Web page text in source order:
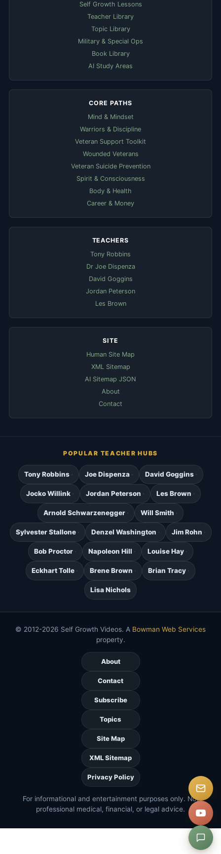
Self Growth Lessons
Teacher Library
Topic Library
Military & Special Ops
Book Library
AI Study Areas
CORE PATHS
Mind & Mindset
Warriors & Discipline
Veteran Support Toolkit
Wounded Veterans
Veteran Suicide Prevention
Spirit & Consciousness
Body & Health
Career & Money
TEACHERS
Tony Robbins
Dr Joe Dispenza
David Goggins
Jordan Peterson
Les Brown
SITE
Human Site Map
XML Sitemap
AI Sitemap JSON
About
Contact
POPULAR TEACHER HUBS
Tony Robbins Joe Dispenza David Goggins
Jocko Willink Jordan Peterson Les Brown
Arnold Schwarzenegger Will Smith
Sylvester Stallone Denzel Washington Jim Rohn
Bob Proctor Napoleon Hill Louise Hay
Eckhart Tolle Brene Brown Brian Tracy
Lisa Nichols
© 2012-2026 Self Growth Videos. A Bowman Web Services
property.
About
Contact
Subscribe
Topics
Site Map
XML Sitemap
Privacy Policy
For informational and entertainment purposes only. Not
professional medical, financial, or legal advice.